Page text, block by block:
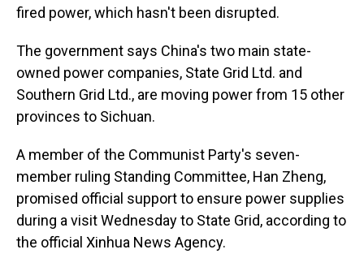
fired power, which hasn't been disrupted.
The government says China's two main state-
owned power companies, State Grid Ltd. and
Southern Grid Ltd., are moving power from 15 other
provinces to Sichuan.
A member of the Communist Party's seven-
member ruling Standing Committee, Han Zheng,
promised official support to ensure power supplies
during a visit Wednesday to State Grid, according to
the official Xinhua News Agency.